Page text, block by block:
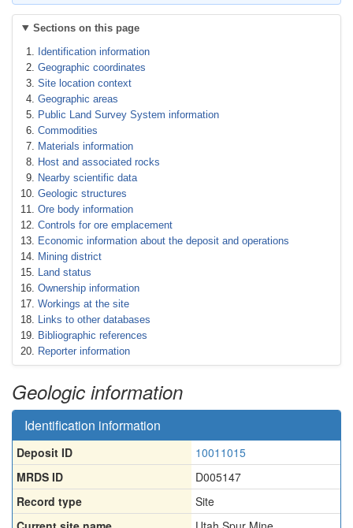
Sections on this page
Identification information
Geographic coordinates
Site location context
Geographic areas
Public Land Survey System information
Commodities
Materials information
Host and associated rocks
Nearby scientific data
Geologic structures
Ore body information
Controls for ore emplacement
Economic information about the deposit and operations
Mining district
Land status
Ownership information
Workings at the site
Links to other databases
Bibliographic references
Reporter information
Geologic information
Identification information
Deposit ID
10011015
MRDS ID
D005147
Record type
Site